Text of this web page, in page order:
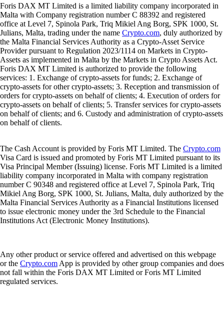
Foris DAX MT Limited is a limited liability company incorporated in
Malta with Company registration number C 88392 and registered
office at Level 7, Spinola Park, Triq Mikiel Ang Borg, SPK 1000, St.
Julians, Malta, trading under the name Crypto.com, duly authorized by
the Malta Financial Services Authority as a Crypto-Asset Service
Provider pursuant to Regulation 2023/1114 on Markets in Crypto-
Assets as implemented in Malta by the Markets in Crypto Assets Act.
Foris DAX MT Limited is authorized to provide the following
services: 1. Exchange of crypto-assets for funds; 2. Exchange of
crypto-assets for other crypto-assets; 3. Reception and transmission of
orders for crypto-assets on behalf of clients; 4. Execution of orders for
crypto-assets on behalf of clients; 5. Transfer services for crypto-assets
on behalf of clients; and 6. Custody and administration of crypto-assets
on behalf of clients.
The Cash Account is provided by Foris MT Limited. The Crypto.com
Visa Card is issued and promoted by Foris MT Limited pursuant to its
Visa Principal Member (Issuing) license. Foris MT Limited is a limited
liability company incorporated in Malta with company registration
number C 90348 and registered office at Level 7, Spinola Park, Triq
Mikiel Ang Borg, SPK 1000, St. Julians, Malta, duly authorized by the
Malta Financial Services Authority as a Financial Institutions licensed
to issue electronic money under the 3rd Schedule to the Financial
Institutions Act (Electronic Money Institutions).
Any other product or service offered and advertised on this webpage
or the Crypto.com App is provided by other group companies and does
not fall within the Foris DAX MT Limited or Foris MT Limited
regulated services.